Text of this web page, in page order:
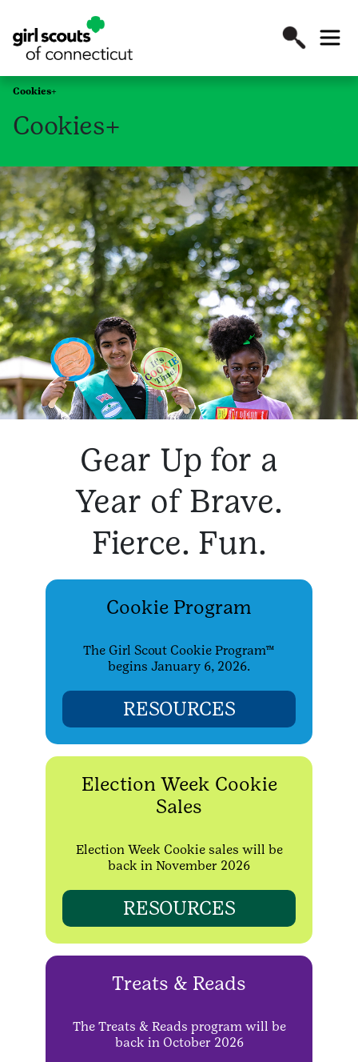
Cookies+
Cookies+
Gear Up for a
Year of Brave.
Fierce. Fun.
Cookie Program
The Girl Scout Cookie Program™
begins January 6, 2026.
RESOURCES
Election Week Cookie
Sales
Election Week Cookie sales will be
back in November 2026
RESOURCES
Treats & Reads
The Treats & Reads program will be
back in October 2026